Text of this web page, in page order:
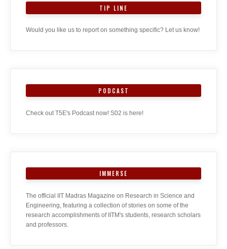
TIP LINE
Would you like us to report on something specific? Let us know!
PODCAST
Check out T5E's Podcast now! S02 is here!
IMMERSE
The official IIT Madras Magazine on Research in Science and
Engineering, featuring a collection of stories on some of the
research accomplishments of IITM's students, research scholars
and professors.